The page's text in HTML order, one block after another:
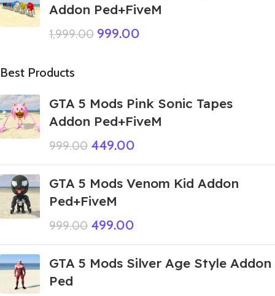
Addon Ped+FiveM
1,999.00 999.00
Best Products
GTA 5 Mods Pink Sonic Tapes
Addon Ped+FiveM
999.00 449.00
GTA 5 Mods Venom Kid Addon
Ped+FiveM
999.00 499.00
GTA 5 Mods Silver Age Style Addon
Ped